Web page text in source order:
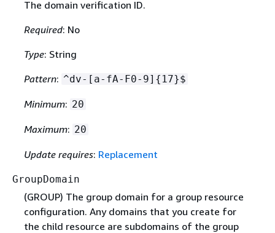
The domain verification ID.
Required: No
Type: String
Pattern: ^dv-[a-fA-F0-9] { 17}$
Minimum: 20
Maximum: 20
Update requires: Replacement
GroupDomain
(GROUP) The group domain for a group resource
configuration. Any domains that you create for
the child resource are subdomains of the group